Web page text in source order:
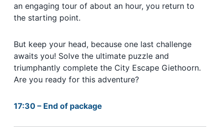
an engaging tour of about an hour, you return to
the starting point.
But keep your head, because one last challenge
awaits you! Solve the ultimate puzzle and
triumphantly complete the City Escape Giethoorn.
Are you ready for this adventure?
17:30 – End of package